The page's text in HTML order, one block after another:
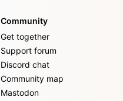
Community
Get together
Support forum
Discord chat
Community map
Mastodon